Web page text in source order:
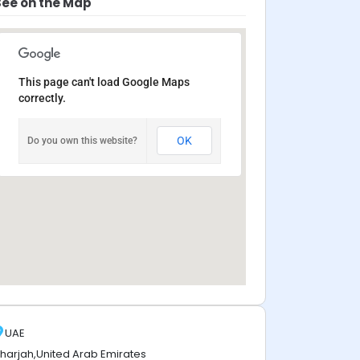
This page can't load Google Maps
correctly.
Do you own this website? OK
UAE
Arab Emirates